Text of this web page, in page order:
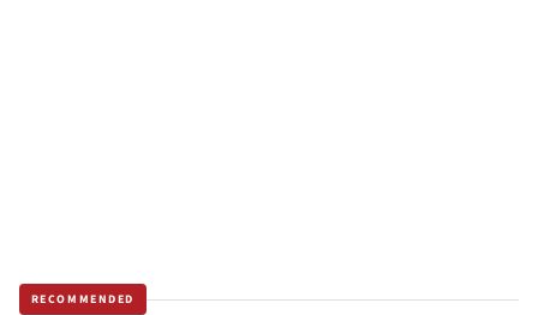
RECOMMENDED